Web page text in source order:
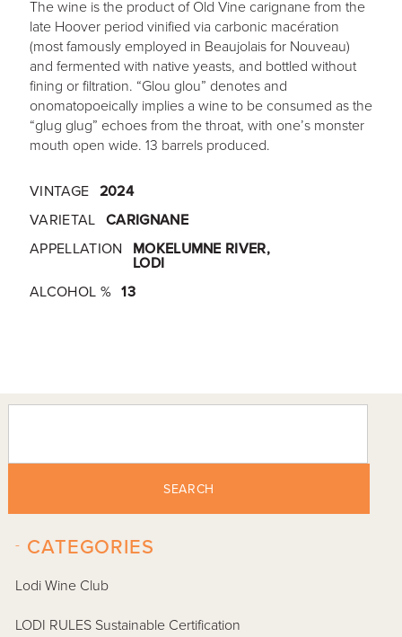
The wine is the product of Old Vine carignane from the
late Hoover period vinified via carbonic macération
(most famously employed in Beaujolais for Nouveau)
and fermented with native yeasts, and bottled without
fining or filtration. “Glou glou” denotes and
onomatopoeically implies a wine to be consumed as the
“glug glug” echoes from the throat, with one’s monster
mouth open wide. 13 barrels produced.
VINTAGE 2024
VARIETAL CARIGNANE
APPELLATION
MOKELUMNE RIVER,
LODI
ALCOHOL % 13
SEARCH
CATEGORIES
-
Lodi Wine Club
LODI RULES Sustainable Certification